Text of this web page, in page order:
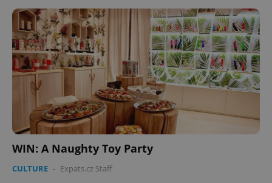
WIN: A Naughty Toy Party
CULTURE - Expats.cz Staff
CookieScriptConsent
CookieScript
.expats.cz
1